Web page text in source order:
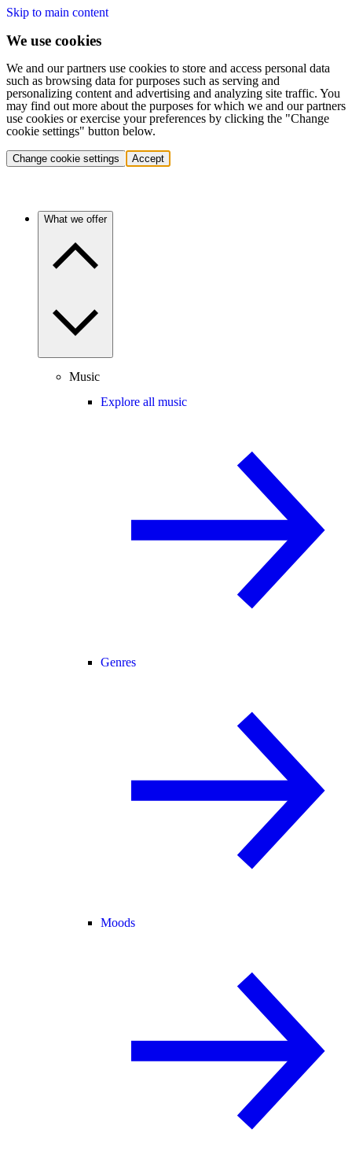
Skip to main content
We use cookies
We and our partners use cookies to store and access personal data
such as browsing data for purposes such as serving and
personalizing content and advertising and analyzing site traffic. You
may find out more about the purposes for which we and our partners
use cookies or exercise your preferences by clicking the "Change
cookie settings" button below.
Change cookie settings Accept
What we offer
Music
Explore all music
Genres
Moods